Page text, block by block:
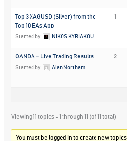
Top 3 XAGUSD (Silver) from the
Top 10 EAs App
Started by: NIKOS KYRIAKOU
1
OANDA – Live Trading Results
Started by: Alan Northam
2
Viewing 11 topics - 1 through 11 (of 11 total)
You must be logged in to create new topics.